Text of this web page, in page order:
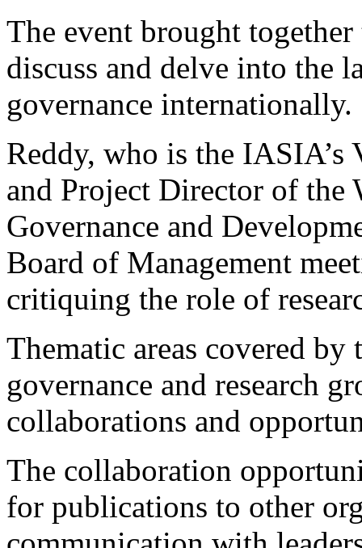
The event brought
discuss and delve into the
governance internationally.
Reddy, who is the IASIA’s
and Project Director of the
Governance and
Board of Management
critiquing the role of
Thematic areas covered by
governance and research
collaborations and
The collaboration
for publications to other